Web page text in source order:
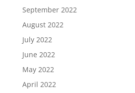
September 2022
August 2022
July 2022
June 2022
May 2022
April 2022